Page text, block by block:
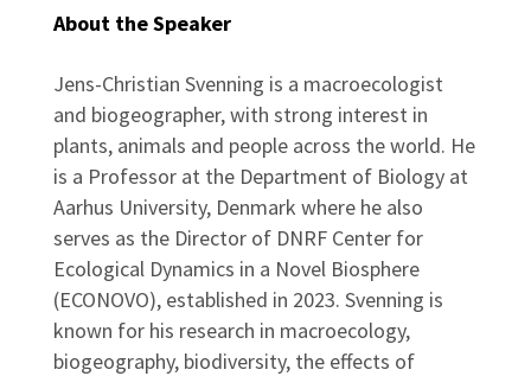
About the Speaker
Jens-Christian Svenning is a macroecologist
and biogeographer, with strong interest in
plants, animals and people across the world. He
is a Professor at the Department of Biology at
Aarhus University, Denmark where he also
serves as the Director of DNRF Center for
Ecological Dynamics in a Novel Biosphere
(ECONOVO), established in 2023. Svenning is
known for his research in macroecology,
biogeography, biodiversity, the effects of